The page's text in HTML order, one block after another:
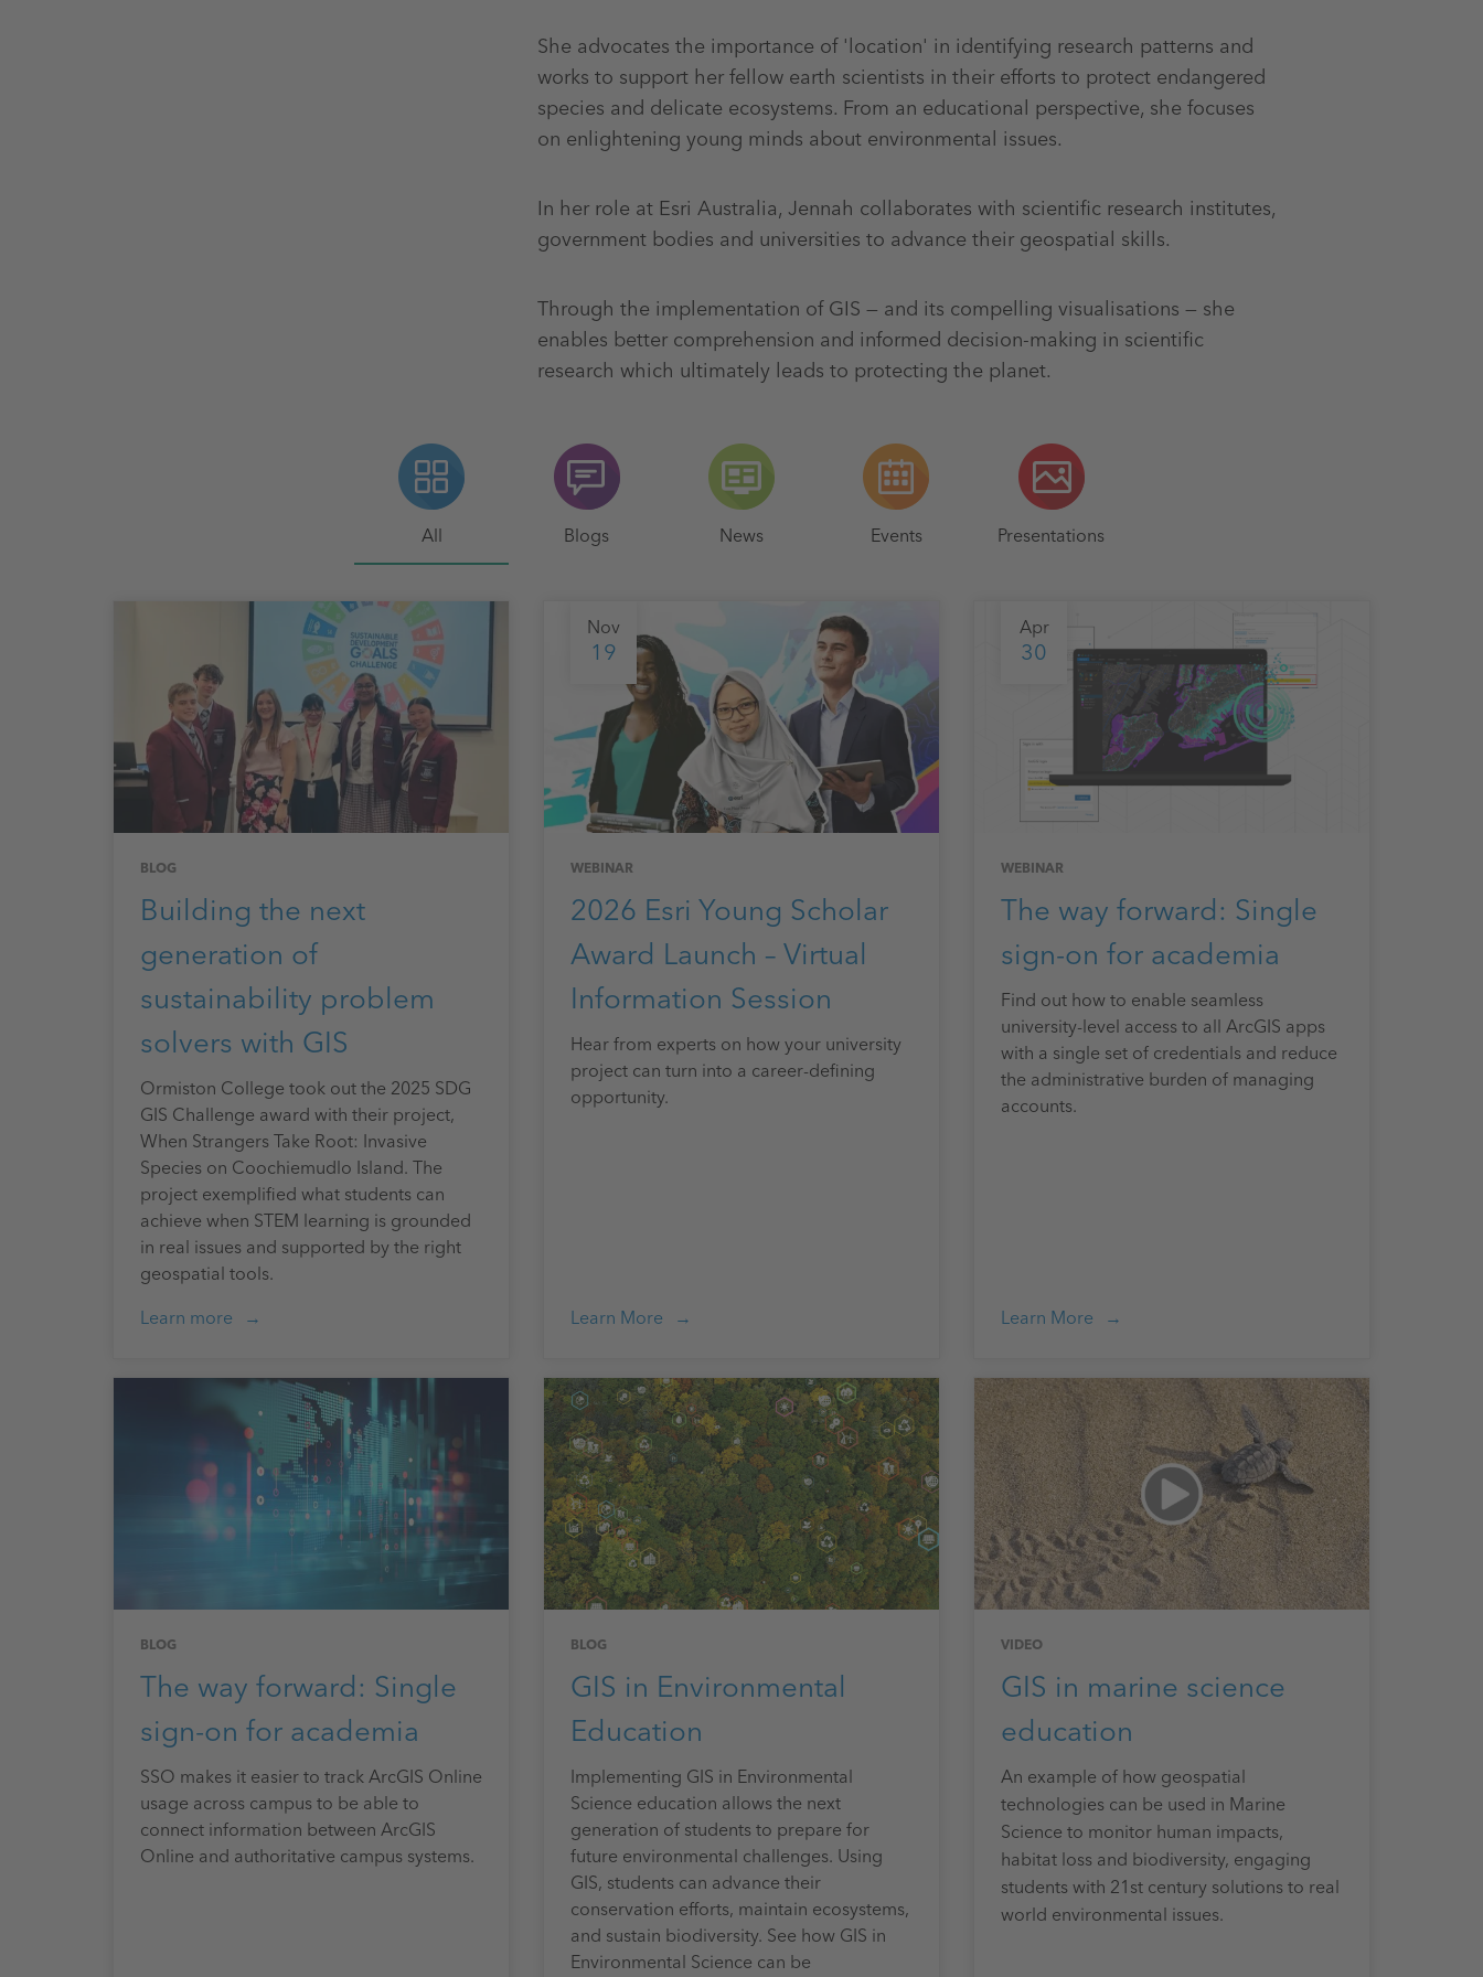
She advocates the importance of 'location' in identifying research patterns and
works to support her fellow earth scientists in their efforts to protect endangered
species and delicate ecosystems. From an educational perspective, she focuses
on enlightening young minds about environmental issues.
In her role at Esri Australia, Jennah collaborates with scientific research institutes,
government bodies and universities to advance their geospatial skills.
Through the implementation of GIS — and its compelling visualisations — she
enables better comprehension and informed decision-making in scientific
research which ultimately leads to protecting the planet.
All Blogs News Events Presentations
BLOG
Building the next
generation of
sustainability problem
solvers with GIS
Ormiston College took out the 2025 SDG
GIS Challenge award with their project,
When Strangers Take Root: Invasive
Species on Coochiemudlo Island. The
project exemplified what students can
achieve when STEM learning is grounded
in real issues and supported by the right
geospatial tools.
Learn more
Nov
19
WEBINAR
2026 Esri Young Scholar
Award Launch – Virtual
Information Session
Hear from experts on how your university
project can turn into a career-defining
opportunity.
Learn More
Apr
30
WEBINAR
The way forward: Single
sign-on for academia
Find out how to enable seamless
university-level access to all ArcGIS apps
with a single set of credentials and reduce
the administrative burden of managing
accounts.
Learn More
BLOG
The way forward: Single
sign-on for academia
SSO makes it easier to track ArcGIS Online
usage across campus to be able to
connect information between ArcGIS
Online and authoritative campus systems.
BLOG
GIS in Environmental
Education
Implementing GIS in Environmental
Science education allows the next
generation of students to prepare for
future environmental challenges. Using
GIS, students can advance their
conservation efforts, maintain ecosystems,
and sustain biodiversity. See how GIS in
Environmental Science can be
VIDEO
GIS in marine science
education
An example of how geospatial
technologies can be used in Marine
Science to monitor human impacts,
habitat loss and biodiversity, engaging
students with 21st century solutions to real
world environmental issues.